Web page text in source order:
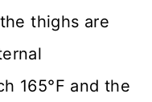
thighs are
165°F and the